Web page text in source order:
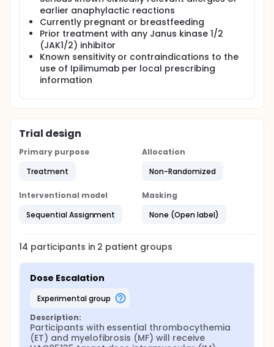
earlier anaphylactic reactions
Currently pregnant or breastfeeding
Prior treatment with any Janus kinase 1/2
(JAK1/2) inhibitor
Known sensitivity or contraindications to the
use of Ipilimumab per local prescribing
information
Trial design
Primary purpose
Treatment
Allocation
Non-Randomized
Interventional model
Sequential Assignment
Masking
None (Open label)
14 participants in 2 patient groups
Dose Escalation
experimental group
Description:
Participants with essential thrombocythemia
(ET) and myelofibrosis (MF) will receive